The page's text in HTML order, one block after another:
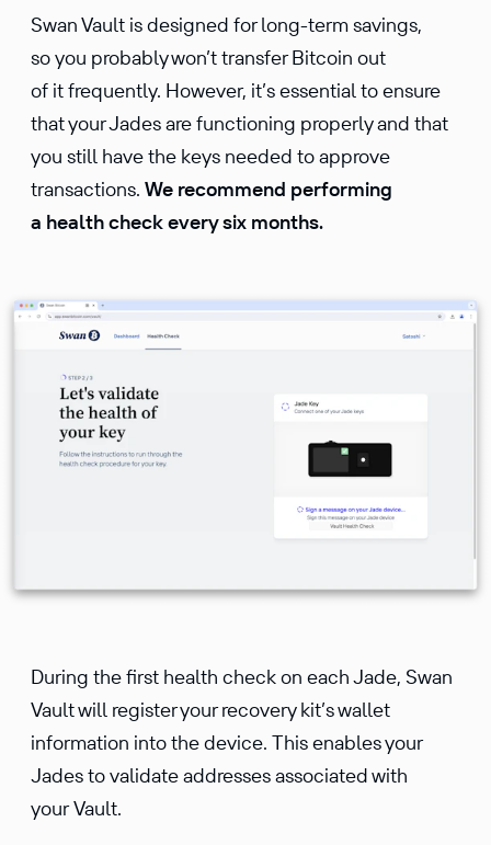
Swan Vault is designed for long-term savings,
so you probably won’t transfer Bitcoin out
of it frequently. However, it’s essential to ensure
that your Jades are functioning properly and that
you still have the keys needed to approve
transactions. We recommend performing
a health check every six months.
During the first health check on each Jade, Swan
Vault will register your recovery kit’s wallet
information into the device. This enables your
Jades to validate addresses associated with
your Vault.